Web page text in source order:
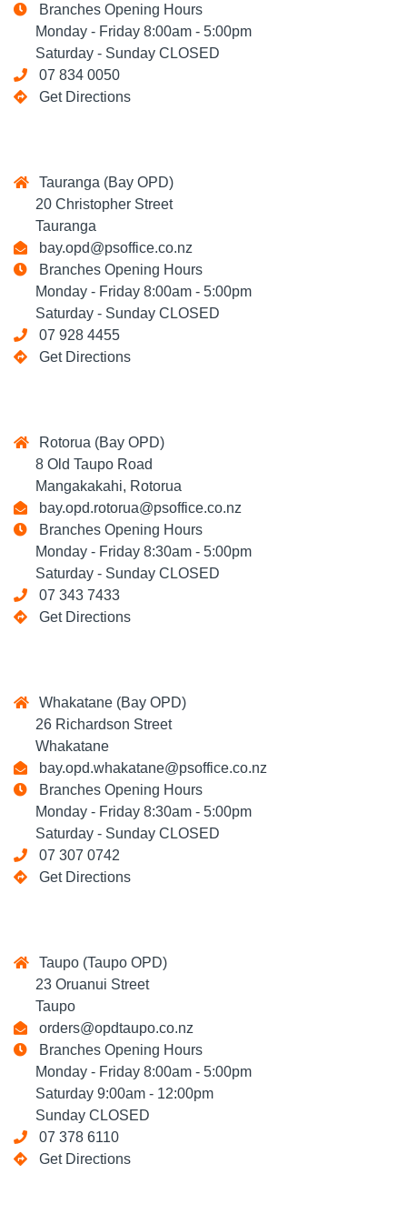
Branches Opening Hours
Monday - Friday 8:00am - 5:00pm
Saturday - Sunday CLOSED
07 834 0050
Get Directions
Tauranga (Bay OPD)
20 Christopher Street
Tauranga
bay.opd@psoffice.co.nz
Branches Opening Hours
Monday - Friday 8:00am - 5:00pm
Saturday - Sunday CLOSED
07 928 4455
Get Directions
Rotorua (Bay OPD)
8 Old Taupo Road
Mangakakahi, Rotorua
bay.opd.rotorua@psoffice.co.nz
Branches Opening Hours
Monday - Friday 8:30am - 5:00pm
Saturday - Sunday CLOSED
07 343 7433
Get Directions
Whakatane (Bay OPD)
26 Richardson Street
Whakatane
bay.opd.whakatane@psoffice.co.nz
Branches Opening Hours
Monday - Friday 8:30am - 5:00pm
Saturday - Sunday CLOSED
07 307 0742
Get Directions
Taupo (Taupo OPD)
23 Oruanui Street
Taupo
orders@opdtaupo.co.nz
Branches Opening Hours
Monday - Friday 8:00am - 5:00pm
Saturday 9:00am - 12:00pm
Sunday CLOSED
07 378 6110
Get Directions